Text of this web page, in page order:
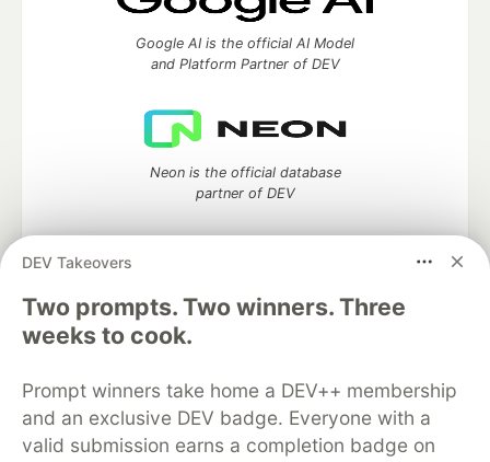
DEV Takeovers
Two prompts. Two winners. Three
weeks to cook.
Prompt winners take home a DEV++ membership
and an exclusive DEV badge. Everyone with a
valid submission earns a completion badge on
Google AI is the official AI Model
and Platform Partner of DEV
Neon is the official database
partner of DEV
Algolia is the official search partner
DEV Community— A space to discuss and keep up software
development and manage your software career